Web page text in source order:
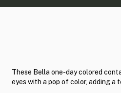
These Bella one-day colored
eyes with a pop of color, adding a